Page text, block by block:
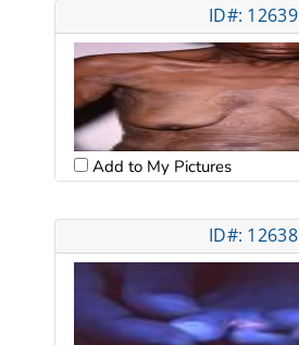
ID#: 12639
Add to My Pictures
ID#: 12638